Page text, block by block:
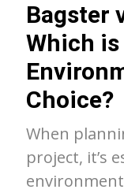
Bagster
Which
Choice?
When
project, it’s